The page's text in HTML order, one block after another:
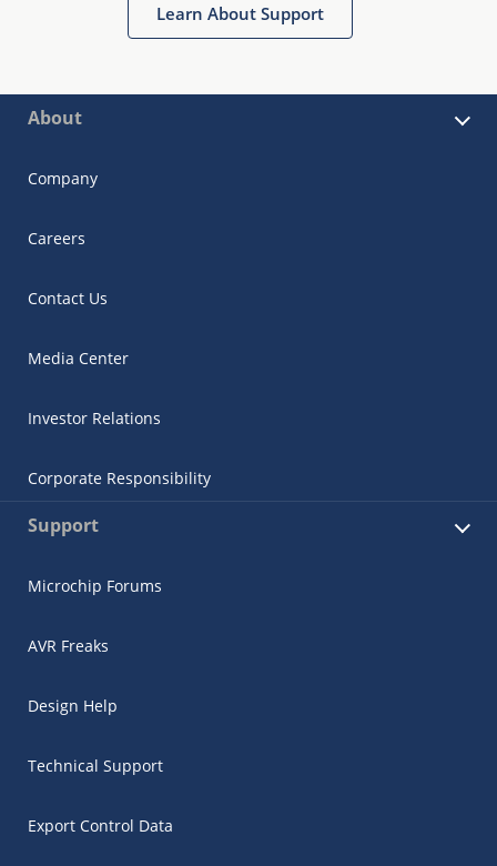
Learn About Support
About
Company
Careers
Contact Us
Media Center
Investor Relations
Corporate Responsibility
Support
Microchip Forums
AVR Freaks
Design Help
Technical Support
Export Control Data